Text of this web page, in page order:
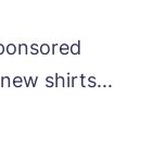
shirts...